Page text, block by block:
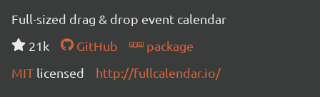
Full-sized drag & drop event calendar
21k
GitHub
package
MIT licensed http://fullcalendar.io/